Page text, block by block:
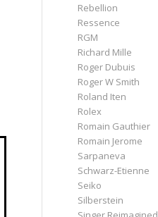
Rebellion
Ressence
RGM
Richard Mille
Roger Dubuis
Roger W Smith
Roland Iten
Rolex
Romain Gauthier
Romain Jerome
Sarpaneva
Schwarz-Etienne
Seiko
Silberstein